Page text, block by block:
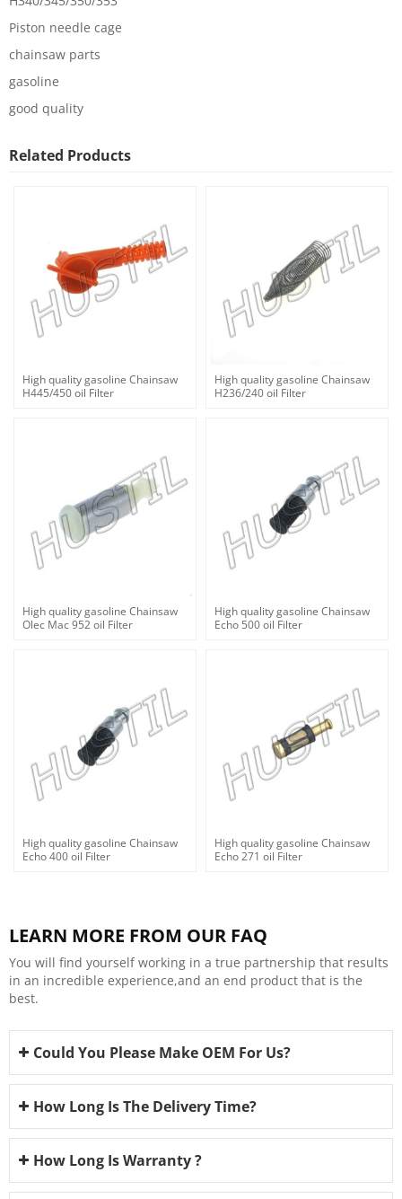
Piston needle cage
chainsaw parts
gasoline
good quality
Related Products
High quality gasoline Chainsaw
H445/450 oil Filter
High quality gasoline Chainsaw
H236/240 oil Filter
High quality gasoline Chainsaw
Olec Mac 952 oil Filter
High quality gasoline Chainsaw
Echo 500 oil Filter
High quality gasoline Chainsaw
Echo 400 oil Filter
High quality gasoline Chainsaw
Echo 271 oil Filter
LEARN MORE FROM OUR FAQ
You will find yourself working in a true partnership that results
in an incredible experience,and an end product that is the
best.
Could You Please Make OEM For Us?
How Long Is The Delivery Time?
How Long Is Warranty ?